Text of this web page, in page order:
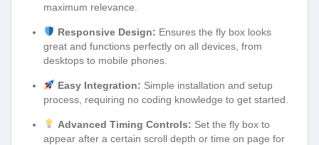
maximum relevance.
Responsive Design: Ensures the fly box looks
great and functions perfectly on all devices, from
desktops to mobile phones.
Easy Integration: Simple installation and setup
process, requiring no coding knowledge to get started.
Advanced Timing Controls: Set the fly box to
appear after a certain scroll depth or time on page for